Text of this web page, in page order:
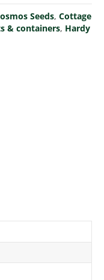
Seeds, Cottage
& containers, Hardy